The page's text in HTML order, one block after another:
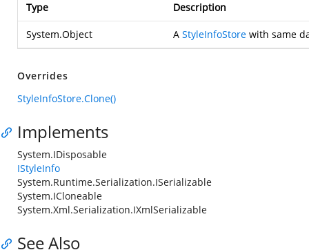
Type Description
System.Object A StyleInfoStore with same
Overrides
StyleInfoStore.Clone()
Implements
System.IDisposable
IStyleInfo
System.Runtime.Serialization.ISerializable
System.ICloneable
System.Xml.Serialization.IXmlSerializable
See Also